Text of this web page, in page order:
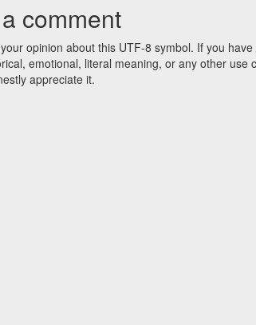
comment
opinion about this UTF-8 symbol. If you
emotional, literal meaning, or any other
appreciate it.